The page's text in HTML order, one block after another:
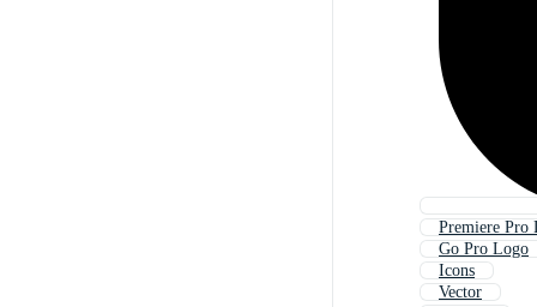
Premiere Pro
Go Pro Logo
Icons
Vector